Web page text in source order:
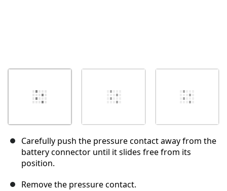
Carefully push the pressure contact away from the
battery connector until it slides free from its
position.
Remove the pressure contact.